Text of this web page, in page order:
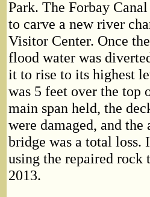
Park. The Forbay
to carve a new river
Visitor Center. Once
flood water was
it to rise to its highest
was 5 feet over the
main span held, the
were damaged, and the
bridge was a total loss.
using the repaired rock
2013.